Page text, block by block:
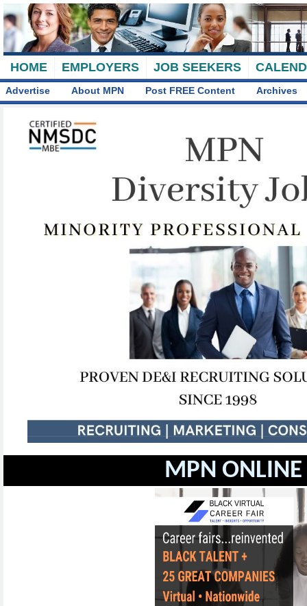
HOME EMPLOYERS JOB SEEKERS
Advertise About MPN Post FREE Content Archives
MPN ONLINE